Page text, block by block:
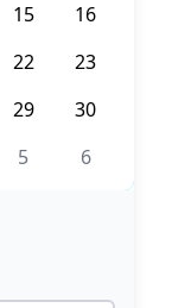
15
16
22
23
29
30
5 6